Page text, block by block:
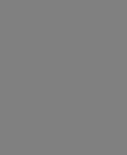
AND
without
or
the implied
basic unit,
included in